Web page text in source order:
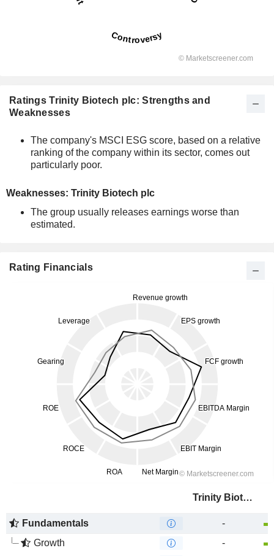
Ratings Trinity Biotech plc: Strengths and
Weaknesses
The company's MSCI ESG score, based on a relative
ranking of the company within its sector, comes out
particularly poor.
Weaknesses: Trinity Biotech plc
The group usually releases earnings worse than
estimated.
Rating Financials
Trinity Biotech plc
Fundamentals
-
Growth
-